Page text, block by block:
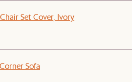
Set Cover, Ivory
Sofa